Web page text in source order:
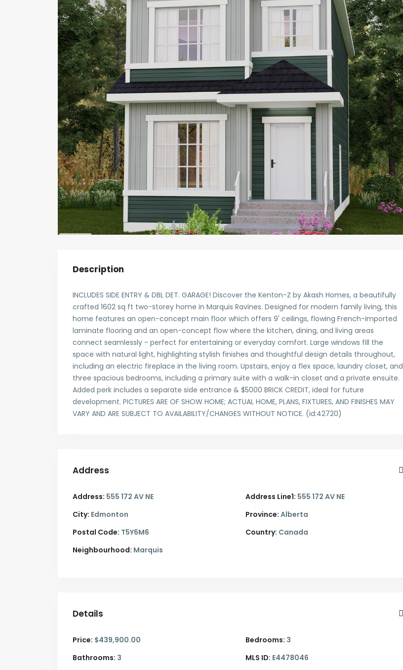
Description
INCLUDES SIDE ENTRY & DBL DET. GARAGE! Discover the Kenton-Z by Akash Homes, a beautifully
crafted 1602 sq ft two-storey home in Marquis Ravines. Designed for modern family living, this
home features an open-concept main floor which offers 9' ceilings, flowing French-imported
laminate flooring and an open-concept flow where the kitchen, dining, and living areas
connect seamlessly - perfect for entertaining or everyday comfort. Large windows fill the
space with natural light, highlighting stylish finishes and thoughtful design details throughout,
including an electric fireplace in the living room. Upstairs, enjoy a flex space, laundry closet, and
three spacious bedrooms, including a primary suite with a walk-in closet and a private ensuite.
Added perk includes a separate side entrance & $5000 BRICK CREDIT, ideal for future
development. PICTURES ARE OF SHOW HOME; ACTUAL HOME, PLANS, FIXTURES, AND FINISHES MAY
VARY AND ARE SUBJECT TO AVAILABILITY/CHANGES WITHOUT NOTICE. (id:42720)
Address
Address: 555 172 AV NE Address Line1: 555 172 AV NE
City: Edmonton Province: Alberta
Postal Code: T5Y6M6 Country: Canada
Neighbourhood: Marquis
Details
Price: $439,900.00 Bedrooms: 3
Bathrooms: 3 MLS ID: E4478046